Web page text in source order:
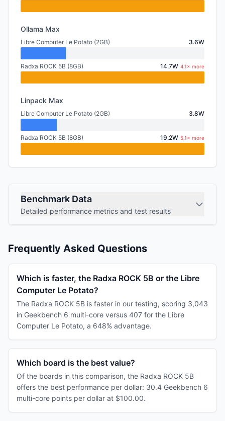
Ollama Max
Libre Computer Le Potato (2GB) 3.6W
Radxa ROCK 5B (8GB) 14.7W 4.1× more
Linpack Max
Libre Computer Le Potato (2GB) 3.8W
Radxa ROCK 5B (8GB) 19.2W 5.1× more
Benchmark Data
Detailed performance metrics and test results
Frequently Asked Questions
Which is faster, the Radxa ROCK 5B or the Libre
Computer Le Potato?
The Radxa ROCK 5B is faster in our testing, scoring 3,043
in Geekbench 6 multi-core versus 407 for the Libre
Computer Le Potato, a 648% advantage.
Which board is the best value?
Of the boards in this comparison, the Radxa ROCK 5B
offers the best performance per dollar: 30.4 Geekbench 6
multi-core points per dollar at $100.00.